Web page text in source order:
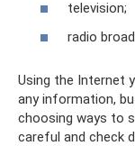
television;
radio
Using the Internet
any information,
choosing ways to
careful and check